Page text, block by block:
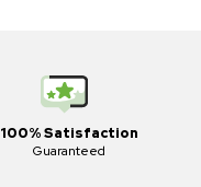
100% Satisfaction
Guaranteed